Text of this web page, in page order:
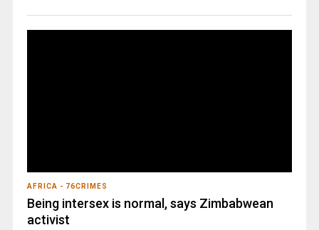
AFRICA - 76CRIMES
Being intersex is normal, says Zimbabwean
activist